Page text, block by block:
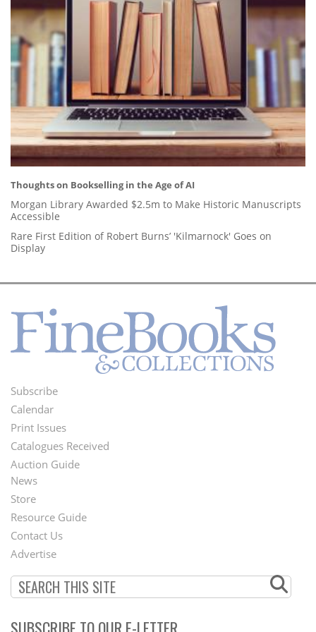
Thoughts on Bookselling in the Age of AI
Morgan Library Awarded $2.5m to Make Historic Manuscripts
Accessible
Rare First Edition of Robert Burns’ 'Kilmarnock' Goes on
Display
Footer
Menu
Subscribe
Calendar
Print Issues
Catalogues Received
Auction Guide
Second
Footer
Menu
News
Store
Resource Guide
Contact Us
Advertise